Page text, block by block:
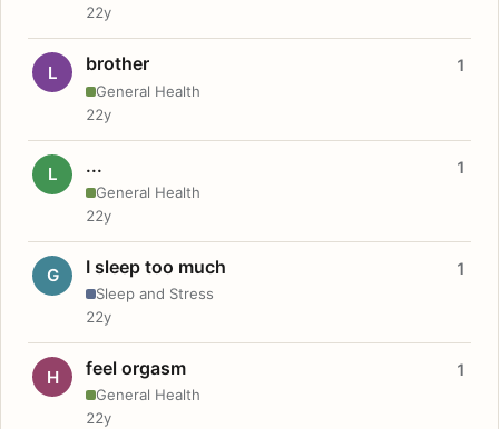
22y
L brother
General Health
1
22y
L ...
General Health
1
22y
G I sleep too much
Sleep and Stress
1
22y
H feel orgasm
General Health
1
22y